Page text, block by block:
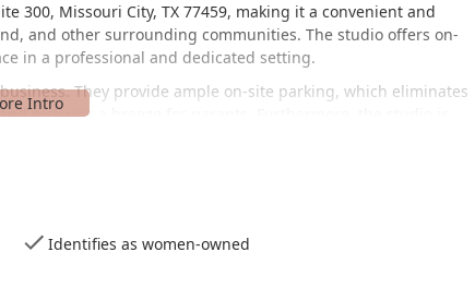
300, Missouri City, TX 77459, making it a convenient and
and other surrounding communities. The studio offers on-
in a professional and dedicated setting.
They provide ample on-site parking, which eliminates
pick-ups a breeze for parents. Furthermore, the studio is
modern appeal.
age, level, or genre, providing focused attention for
Identifies as women-owned